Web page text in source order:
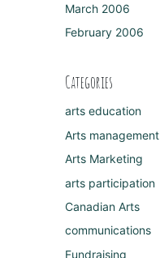
March 2006
February 2006
Categories
arts education
Arts management
Arts Marketing
arts participation
Canadian Arts
communications
Fundraising